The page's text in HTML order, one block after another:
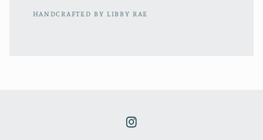
HANDCRAFTED BY LIBBY RAE
Instagram